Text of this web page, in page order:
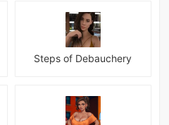
Steps of Debauchery